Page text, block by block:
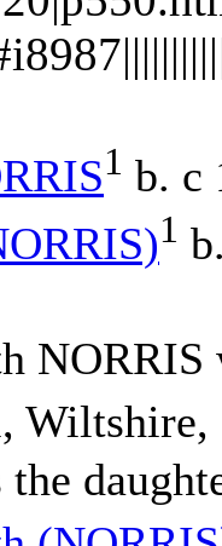
1 b. c
1
NORRIS
Wiltshire,
the